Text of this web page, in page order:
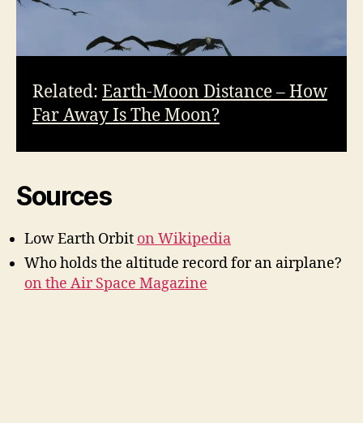
Related: Earth-Moon Distance – How
Far Away Is The Moon?
Sources
Low Earth Orbit on Wikipedia
Who holds the altitude record for an airplane?
on the Air Space Magazine